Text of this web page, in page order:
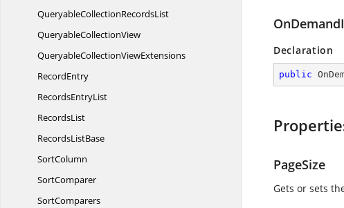
QueryableCollectionRecordsList
QueryableCollectionView
QueryableCollectionViewExtensions
RecordEntry
RecordsEntryList
RecordsList
RecordsListBase
SortColumn
SortComparer
SortComparers
Declaration
public
PageSize
Gets or sets